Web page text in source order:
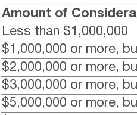
Amount of
Less than $1,000,000
$1,000,000 or more,
$2,000,000 or more,
$3,000,000 or more,
$5,000,000 or more,